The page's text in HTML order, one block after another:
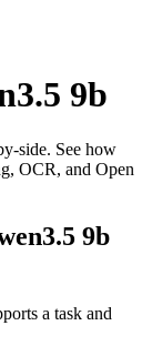
9b
side. See how
OCR, and Open
9b
a task and